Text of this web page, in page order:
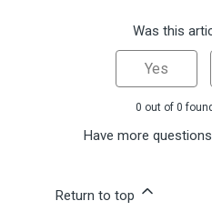
Was this
Yes
0 out of 0
Have more
Return to top